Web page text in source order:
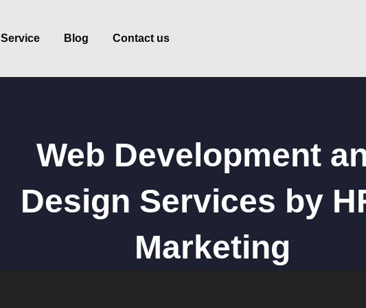
Service Blog Contact us
Web Development
Design Services by
Marketing